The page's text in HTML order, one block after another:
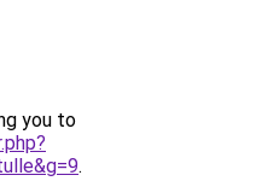
you to
.